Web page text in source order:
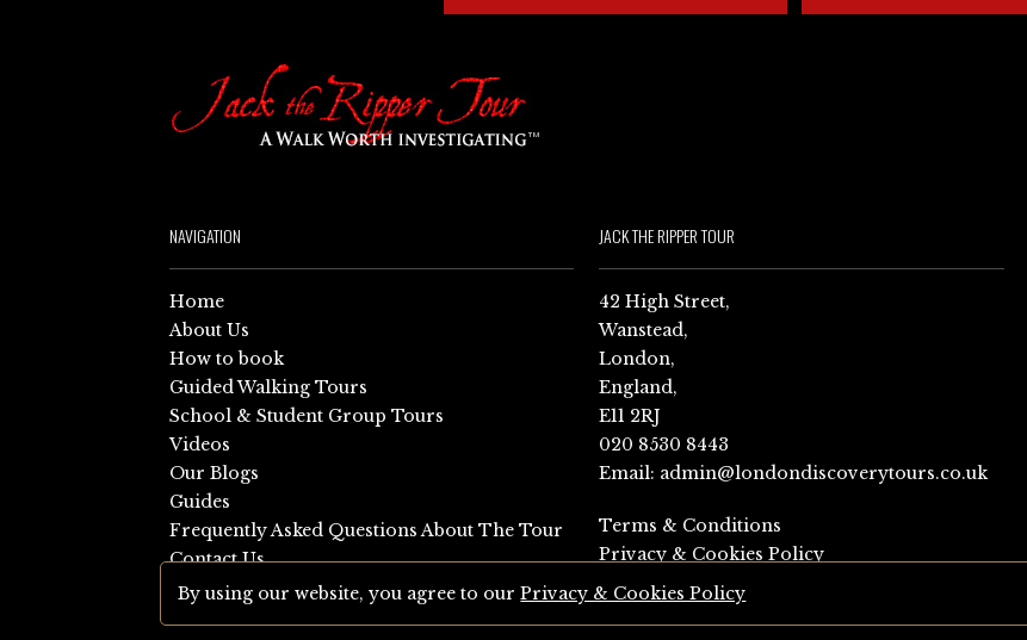
NAVIGATION
Home
About Us
How to book
Guided Walking Tours
School & Student Group Tours
Videos
Our Blogs
Guides
Frequently Asked Questions About The Tour
Contact Us
Sitemap
JACK THE RIPPER TOUR
42 High Street,
Wanstead,
London,
England,
E11 2RJ
020 8530 8443
Email: admin@londondiscoverytours.co.uk
Terms & Conditions
Privacy & Cookies Policy
By using our website, you agree to ourPrivacy & Cookies Policy